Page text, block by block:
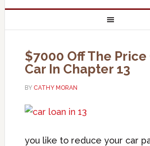
$7000 Off The Price
Car In Chapter 13
BY CATHY MORAN
you like to reduce your car